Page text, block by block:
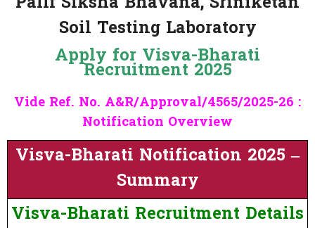
Soil Testing Laboratory
Apply for Visva-Bharati
Recruitment 2025
Vide Ref. No. A&R/Approval/4565/2025-26 :
Notification Overview
Visva-Bharati Notification 2025 –
Summary
Visva-Bharati Recruitment Details